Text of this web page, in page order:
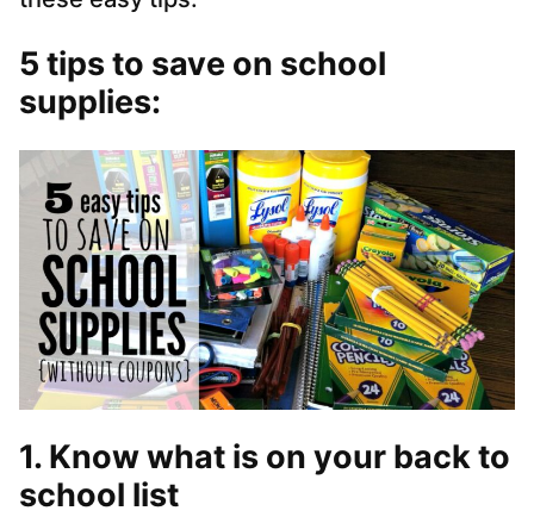
5 tips to save on school
supplies:
1. Know what is on your back to
school list